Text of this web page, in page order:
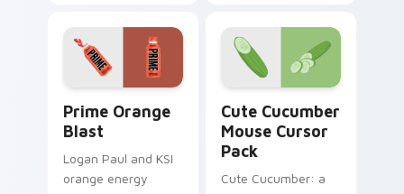
Cursor Pack!
Prime Orange
Blast
Logan Paul and KSI
orange energy
Cute Cucumber
Mouse Cursor
Pack
Cute Cucumber: a